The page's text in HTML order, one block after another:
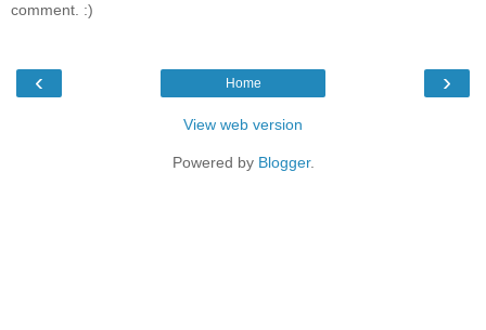
comment. :)
‹ ›
Home
View web version
Powered by Blogger.